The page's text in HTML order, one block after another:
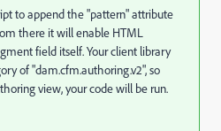
to append the "pattern" attribute
there it will enable HTML
field itself. Your client library
of "dam.cfm.authoring.v2", so
view, your code will be run.